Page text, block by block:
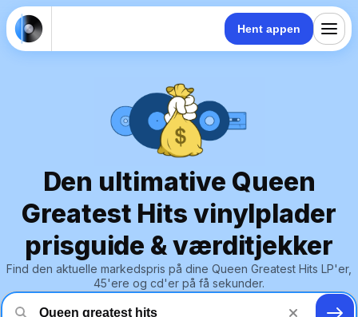
Hent appen
Den ultimative Queen
Greatest Hits vinylplader
prisguide & værditjekker
Find den aktuelle markedspris på dine Queen Greatest Hits LP'er,
45'ere og cd'er på få sekunder.